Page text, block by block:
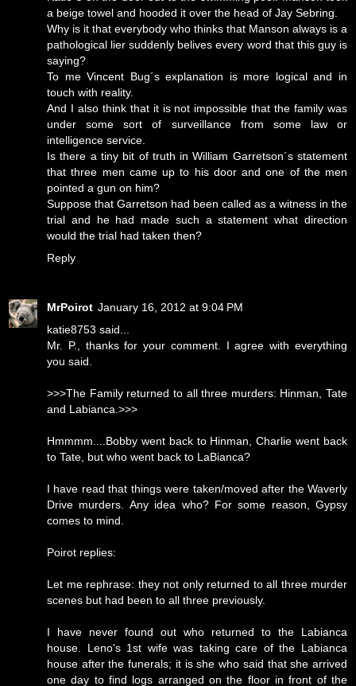
a beige towel and hooded it over the head of Jay Sebring.
Why is it that everybody who thinks that Manson always is a
pathological lier suddenly belives every word that this guy is
saying?
To me Vincent Bug´s explanation is more logical and in
touch with reality.
And I also think that it is not impossible that the family was
under some sort of surveillance from some law or
intelligence service.
Is there a tiny bit of truth in William Garretson´s statement
that three men came up to his door and one of the men
pointed a gun on him?
Suppose that Garretson had been called as a witness in the
trial and he had made such a statement what direction
would the trial had taken then?
Reply
MrPoirot January 16, 2012 at 9:04 PM
katie8753 said...
Mr. P., thanks for your comment. I agree with everything
you said.
>>>The Family returned to all three murders: Hinman, Tate
and Labianca.>>>
Hmmmm....Bobby went back to Hinman, Charlie went back
to Tate, but who went back to LaBianca?
I have read that things were taken/moved after the Waverly
Drive murders. Any idea who? For some reason, Gypsy
comes to mind.
Poirot replies:
Let me rephrase: they not only returned to all three murder
scenes but had been to all three previously.
I have never found out who returned to the Labianca
house. Leno's 1st wife was taking care of the Labianca
house after the funerals; it is she who said that she arrived
one day to find logs arranged on the floor in front of the